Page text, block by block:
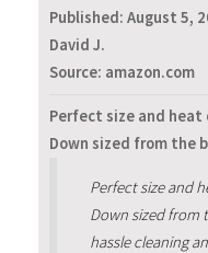
Published: August 5,
David J.
Source: amazon.com
Perfect size and
Down sized from the b
Perfect size and
Down sized from
hassle cleaning